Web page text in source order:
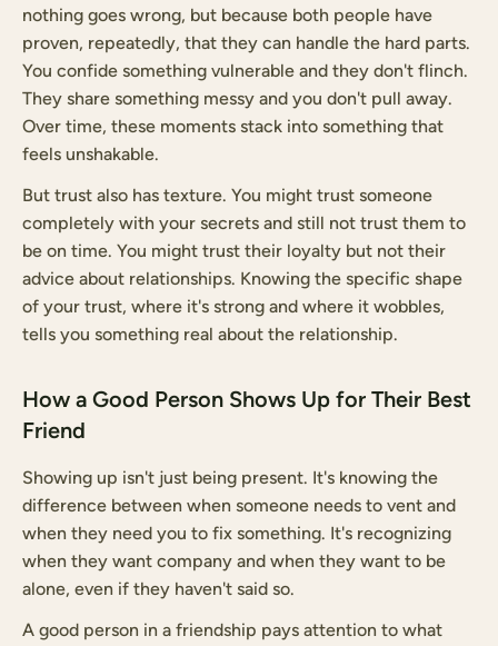
nothing goes wrong, but because both people have
proven, repeatedly, that they can handle the hard parts.
You confide something vulnerable and they don't flinch.
They share something messy and you don't pull away.
Over time, these moments stack into something that
feels unshakable.
But trust also has texture. You might trust someone
completely with your secrets and still not trust them to
be on time. You might trust their loyalty but not their
advice about relationships. Knowing the specific shape
of your trust, where it's strong and where it wobbles,
tells you something real about the relationship.
How a Good Person Shows Up for Their Best
Friend
Showing up isn't just being present. It's knowing the
difference between when someone needs to vent and
when they need you to fix something. It's recognizing
when they want company and when they want to be
alone, even if they haven't said so.
A good person in a friendship pays attention to what